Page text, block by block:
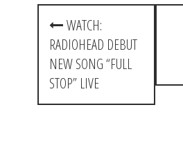
P
n
WATCH:
RADIOHEAD DEBUT
NEW SONG “FULL
STOP” LIVE